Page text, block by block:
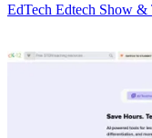
EdTech Edtech Show &